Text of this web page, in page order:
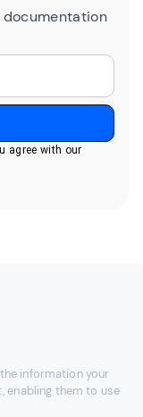
agree with our
information your
enabling them to use